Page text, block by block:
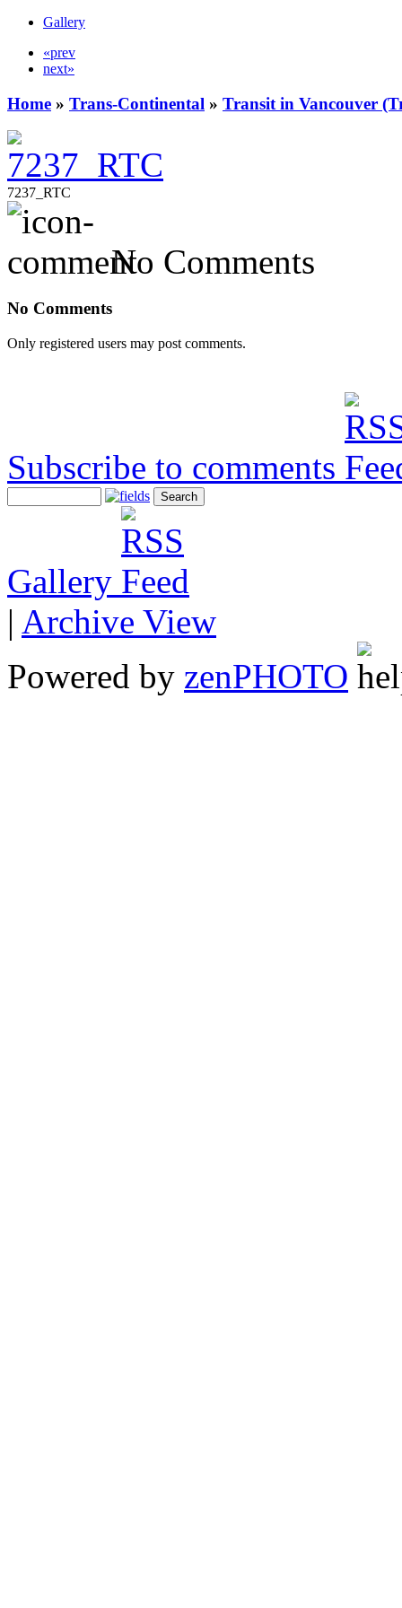
Gallery
«prev
next»
Home » Trans-Continental » Transit in Vancouver
7237_RTC
No Comments
No Comments
Only registered users may post comments.
Subscribe to comments
Gallery
| Archive View
Powered by zenPHOTO